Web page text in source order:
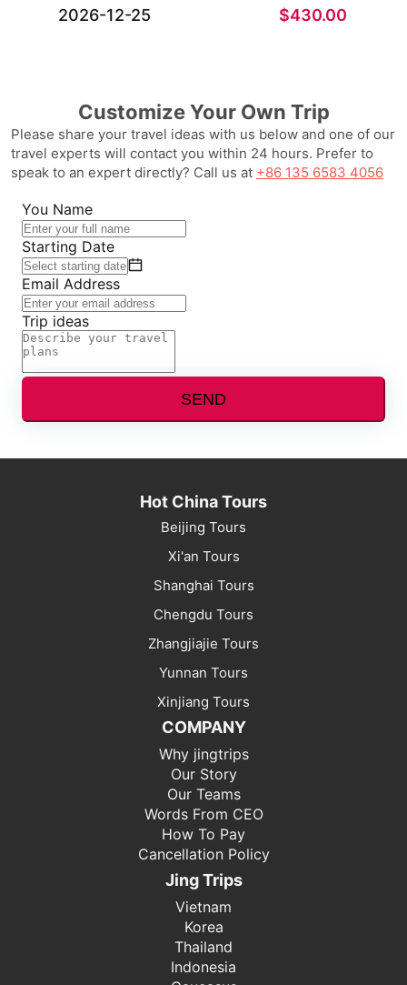
2026-12-25
$430.00
Customize Your Own Trip
Please share your travel ideas with us below and one of our
travel experts will contact you within 24 hours. Prefer to
speak to an expert directly? Call us at +86 135 6583 4056
You Name
Starting Date
Email Address
Trip ideas
SEND
Hot China Tours
Beijing Tours
Xi'an Tours
Shanghai Tours
Chengdu Tours
Zhangjiajie Tours
Yunnan Tours
Xinjiang Tours
COMPANY
Why jingtrips
Our Story
Our Teams
Words From CEO
How To Pay
Cancellation Policy
Jing Trips
Vietnam
Korea
Thailand
Indonesia